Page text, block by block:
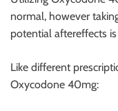
m
a
t
S
o
normal, however
potential aftereffects
Like different
Oxycodone 40mg: